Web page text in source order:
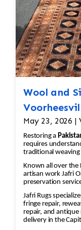
Damaged
require Jafri’s
field. The
removed, and
to match the
affected areas
2. Worn and
example the
Persian rugs,
Color
vegetable and
weavers
This could
using natural
This process
the original
Reweaving/
pattern is
Wool and
May 23, 2026 |
Restoring a
requires
traditional
Known all over the
artisan work Jafri
preservation
Jafri Rugs
fringe repair,
repair, and
delivery in the